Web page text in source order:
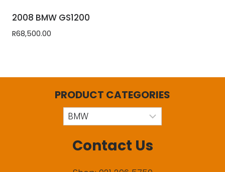
2008 BMW GS1200
R68,500.00
PRODUCT CATEGORIES
Contact Us